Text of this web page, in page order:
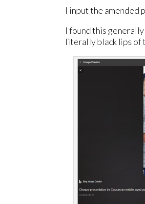
I input the amended
I found this
literally black lips of